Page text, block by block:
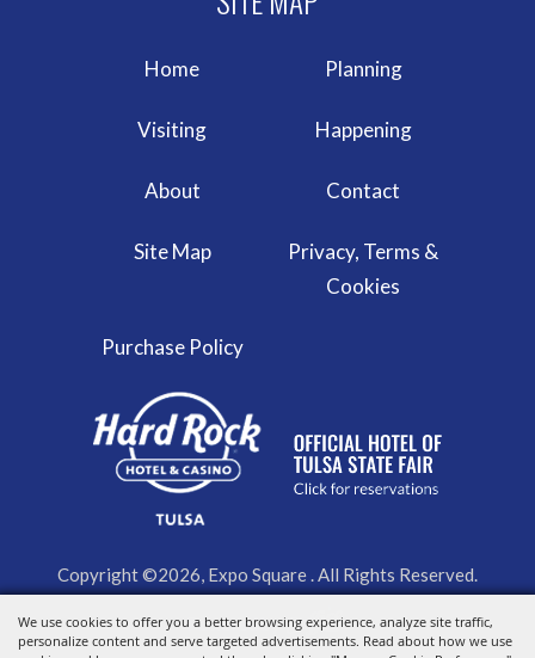
We use cookies to offer you a better browsing experience, analyze site traffic,
personalize content and serve targeted advertisements. Read about how we use
Home Planning
Visiting Happening
About Contact
Site Map
Privacy, Terms &
Cookies
Purchase Policy
Copyright ©2026, Expo Square . All Rights Reserved.
Powered by